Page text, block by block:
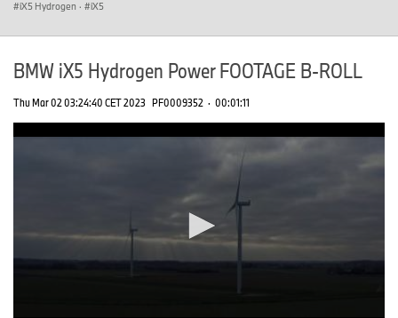
iX5 Hydrogen · iX5
BMW iX5 Hydrogen Power FOOTAGE B-ROLL
Thu Mar 02 03:24:40 CET 2023 PF0009352 · 00:01:11